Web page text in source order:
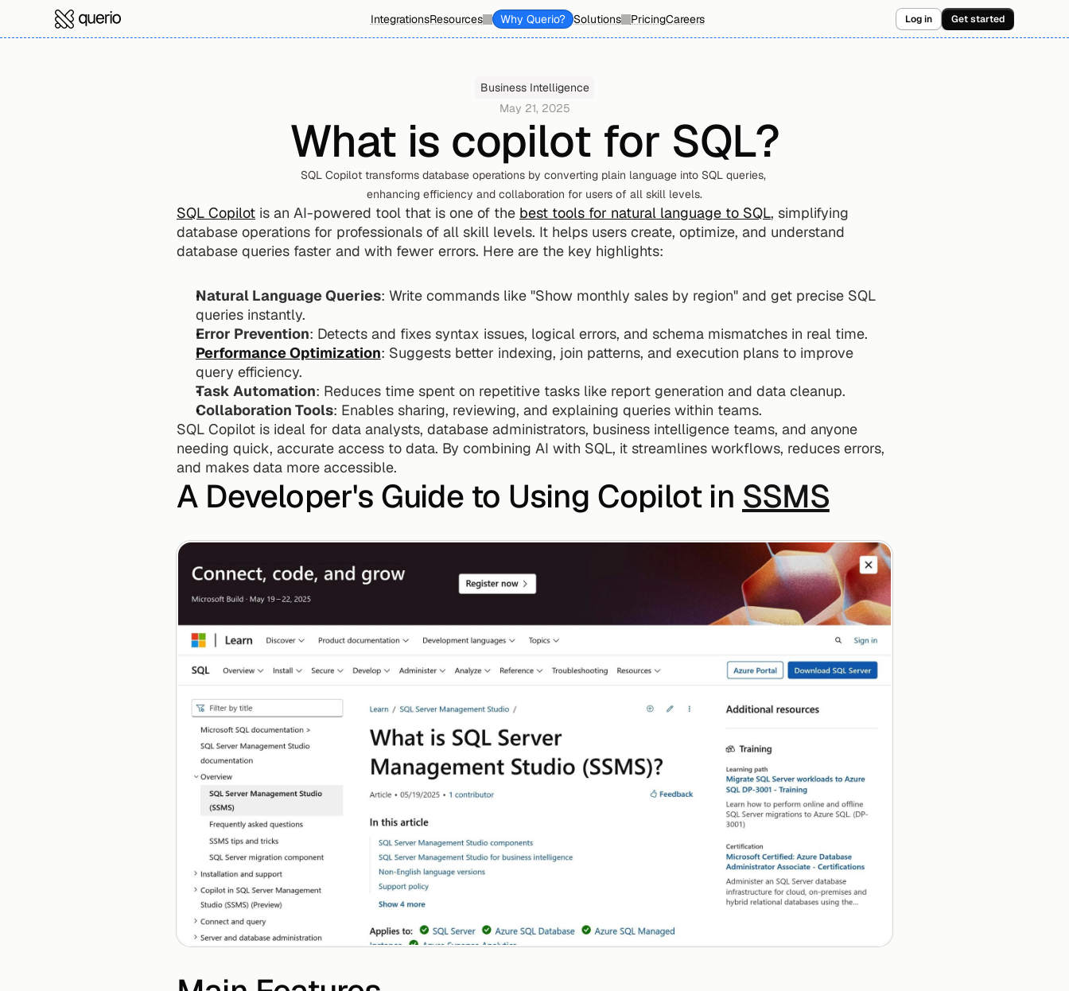
IntegrationsResources Why Querio? Solutions PricingCareers Log in Get started
Business Intelligence
May 21, 2025
What is copilot for SQL?
SQL Copilot transforms database operations by converting plain language into SQL queries,
enhancing efficiency and collaboration for users of all skill levels.
SQL Copilot is an AI-powered tool that is one of the best tools for natural language to SQL, simplifying
database operations for professionals of all skill levels. It helps users create, optimize, and understand
database queries faster and with fewer errors. Here are the key highlights:
Natural Language Queries: Write commands like "Show monthly sales by region" and get precise SQL
queries instantly.
Error Prevention: Detects and fixes syntax issues, logical errors, and schema mismatches in real time.
Performance Optimization: Suggests better indexing, join patterns, and execution plans to improve
query efficiency.
Task Automation: Reduces time spent on repetitive tasks like report generation and data cleanup.
Collaboration Tools: Enables sharing, reviewing, and explaining queries within teams.
SQL Copilot is ideal for data analysts, database administrators, business intelligence teams, and anyone
needing quick, accurate access to data. By combining AI with SQL, it streamlines workflows, reduces errors,
and makes data more accessible.
A Developer's Guide to Using Copilot in SSMS